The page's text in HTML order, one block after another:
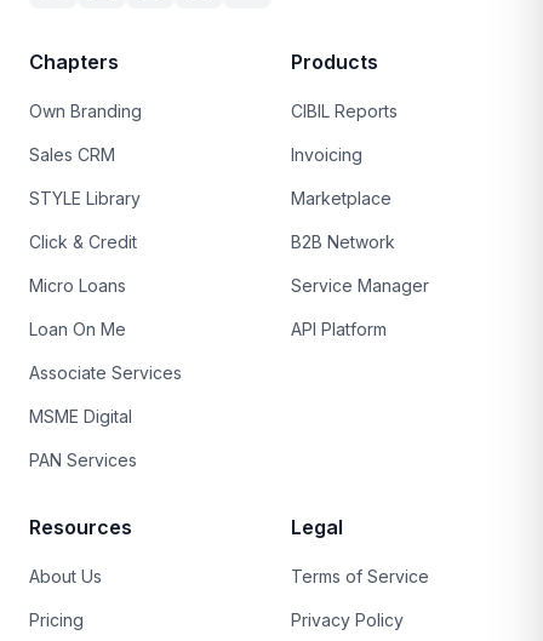
Chapters
Own Branding
Sales CRM
STYLE Library
Click & Credit
Micro Loans
Loan On Me
Associate Services
MSME Digital
PAN Services
Products
CIBIL Reports
Invoicing
Marketplace
B2B Network
Service Manager
API Platform
Resources
About Us
Pricing
Legal
Terms of Service
Privacy Policy